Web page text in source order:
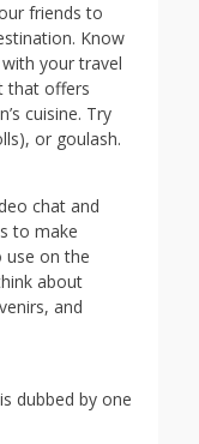
friends to
Know
with your travel
that offers
cuisine. Try
or goulash.
chat and
to make
use on the
about
and
dubbed by one